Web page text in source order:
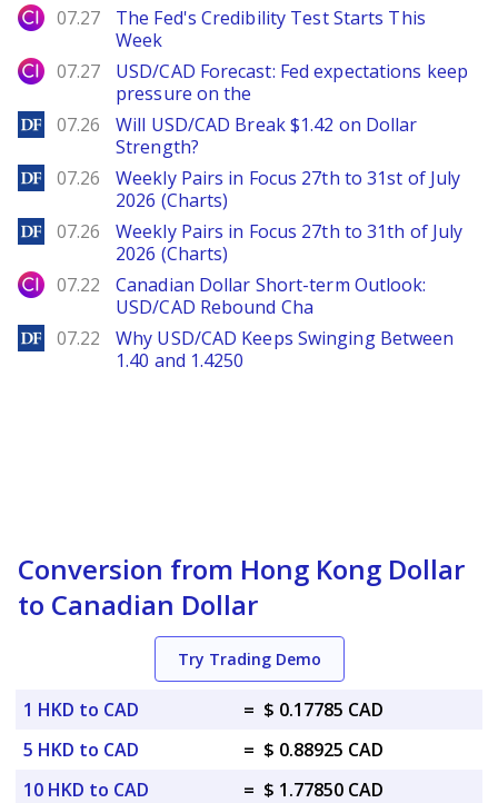
City Index
07.27
The Fed's Credibility Test Starts This
Week
City Index
07.27
USD/CAD Forecast: Fed expectations keep
pressure on the
DailyForex
07.26
Will USD/CAD Break $1.42 on Dollar
Strength?
DailyForex
07.26
Weekly Pairs in Focus 27th to 31st of July
2026 (Charts)
DailyForex
07.26
Weekly Pairs in Focus 27th to 31th of July
2026 (Charts)
City Index
07.22
Canadian Dollar Short-term Outlook:
USD/CAD Rebound Cha
DailyForex
07.22
Why USD/CAD Keeps Swinging Between
1.40 and 1.4250
Conversion from Hong Kong Dollar
to Canadian Dollar
Try Trading Demo
1 HKD to CAD = $ 0.17785 CAD
5 HKD to CAD
= $ 0.88925 CAD
10 HKD to CAD
= $ 1.77850 CAD